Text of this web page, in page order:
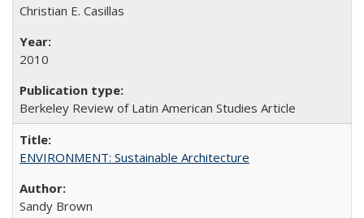
Christian E. Casillas
2010
Berkeley Review of Latin American Studies Article
ENVIRONMENT: Sustainable Architecture
Sandy Brown